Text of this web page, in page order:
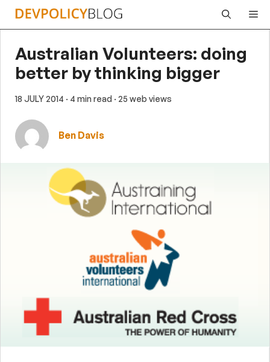
Skip
Australian Volunteers: doing
better by thinking bigger
18 JULY 2014 · 4 min read · 25 web views
Ben Davis